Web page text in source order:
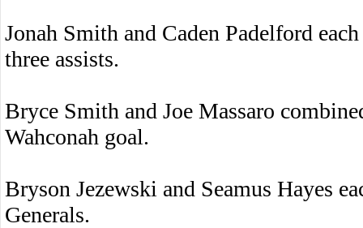
Jonah Smith and Caden Padelford
three assists.
Bryce Smith and Joe Massaro
Wahconah goal.
Bryson Jezewski and Seamus Hayes
Generals.